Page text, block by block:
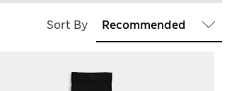
Sort By